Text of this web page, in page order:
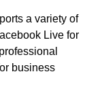
a variety of
Live for
business